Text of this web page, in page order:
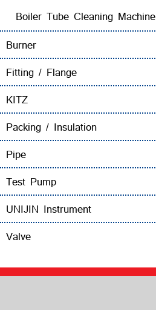
Boiler Tube Cleaning Machine
Burner
Fitting / Flange
KITZ
Packing / Insulation
Pipe
Test Pump
UNIJIN Instrument
Valve